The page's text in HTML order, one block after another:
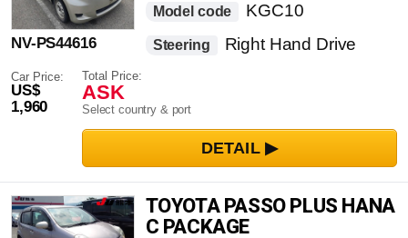
NV-PS44616
Model code
KGC10
Steering Right Hand Drive
Car Price:
US$
1,960
Total Price:
ASK
Select country & port
TOYOTA PASSO PLUS HANA
C PACKAGE